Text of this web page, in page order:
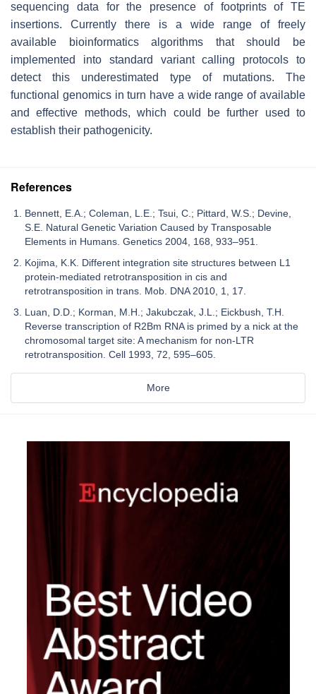
sequencing data for the presence of footprints of TE
insertions. Currently there is a wide range of freely
available bioinformatics algorithms that should be
implemented into standard variant calling protocols to
detect this underestimated type of mutations. The
functional genomics in turn have a wide range of available
and effective methods, which could be further used to
establish their pathogenicity.
References
Bennett, E.A.; Coleman, L.E.; Tsui, C.; Pittard, W.S.; Devine,
S.E. Natural Genetic Variation Caused by Transposable
Elements in Humans. Genetics 2004, 168, 933–951.
Kojima, K.K. Different integration site structures between L1
protein-mediated retrotransposition in cis and
retrotransposition in trans. Mob. DNA 2010, 1, 17.
Luan, D.D.; Korman, M.H.; Jakubczak, J.L.; Eickbush, T.H.
Reverse transcription of R2Bm RNA is primed by a nick at the
chromosomal target site: A mechanism for non-LTR
retrotransposition. Cell 1993, 72, 595–605.
More